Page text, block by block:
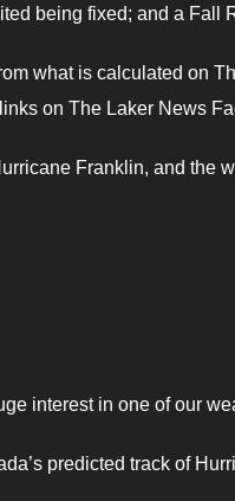
being fixed; and a Fall
what is calculated on
on The Laker News
Franklin, and the
interest in one of our
predicted track of